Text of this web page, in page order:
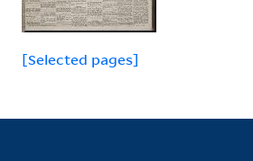
[Selected pages]